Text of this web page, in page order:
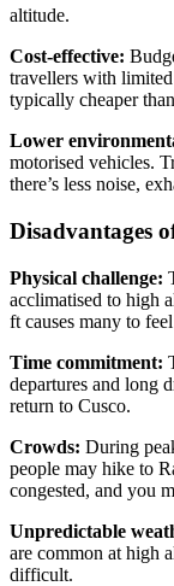
altitude.
Cost‑effective:
travellers with
typically cheaper
Lower
motorised vehicles.
there’s less noise,
Disadvantages
Physical challenge:
acclimatised to high
ft causes many to
Time commitment:
departures and long
return to Cusco.
Crowds: During
people may hike to
congested, and you
Unpredictable
are common at high
difficult.